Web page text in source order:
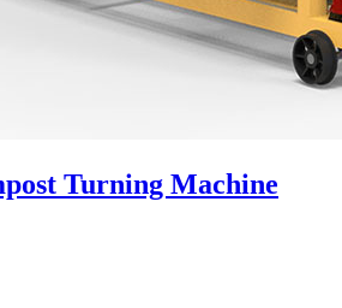
Turning Machine